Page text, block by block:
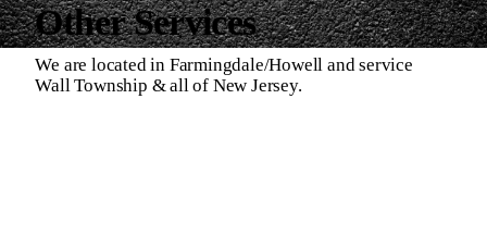
Other Services
We are located in Farmingdale/Howell and service
Wall Township & all of New Jersey.